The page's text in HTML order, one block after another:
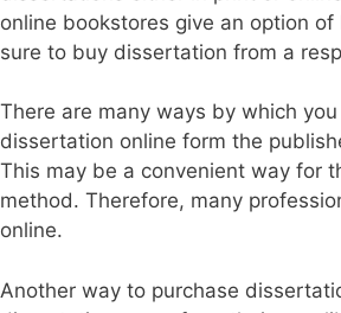
online bookstores give an option
sure to buy dissertation from a
There are many ways by which
dissertation online form the
This may be a convenient way for
method. Therefore, many
online.
Another way to purchase